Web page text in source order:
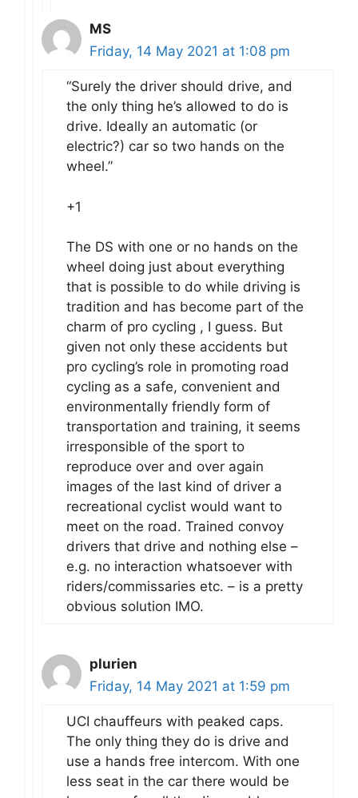
MS
Friday, 14 May 2021 at 1:08 pm
“Surely the driver should drive, and
the only thing he’s allowed to do is
drive. Ideally an automatic (or
electric?) car so two hands on the
wheel.”
+1
The DS with one or no hands on the
wheel doing just about everything
that is possible to do while driving is
tradition and has become part of the
charm of pro cycling , I guess. But
given not only these accidents but
pro cycling’s role in promoting road
cycling as a safe, convenient and
environmentally friendly form of
transportation and training, it seems
irresponsible of the sport to
reproduce over and over again
images of the last kind of driver a
recreational cyclist would want to
meet on the road. Trained convoy
drivers that drive and nothing else –
e.g. no interaction whatsoever with
riders/commissaries etc. – is a pretty
obvious solution IMO.
plurien
Friday, 14 May 2021 at 1:59 pm
UCI chauffeurs with peaked caps.
The only thing they do is drive and
use a hands free intercom. With one
less seat in the car there would be